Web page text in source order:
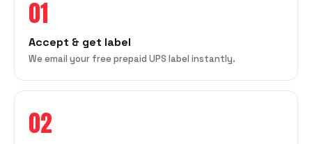
01
Accept & get label
We email your free prepaid UPS label instantly.
02